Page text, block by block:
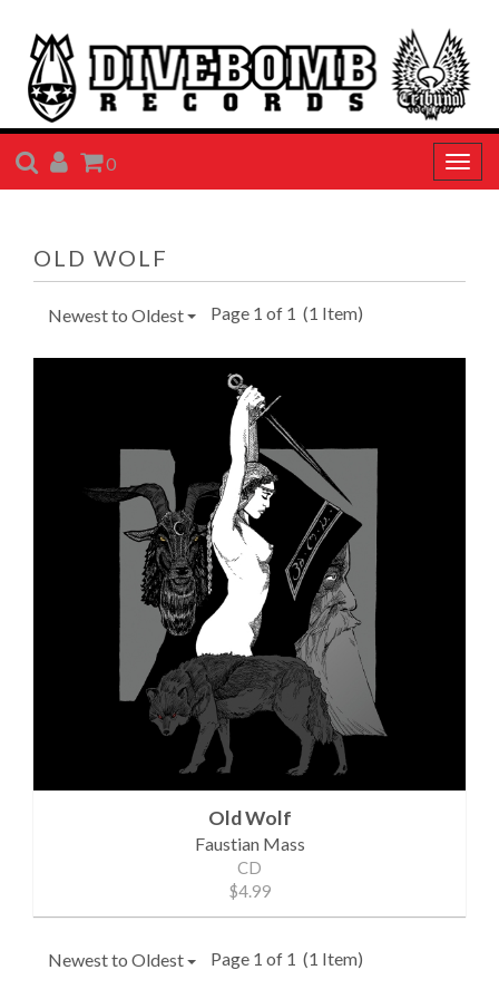
SEARCH
ACCOUNT
CART
0
OLD WOLF
Newest to Oldest Page 1 of 1 (1 Item)
Old Wolf
Faustian Mass
CD
$4.99
Newest to Oldest Page 1 of 1 (1 Item)